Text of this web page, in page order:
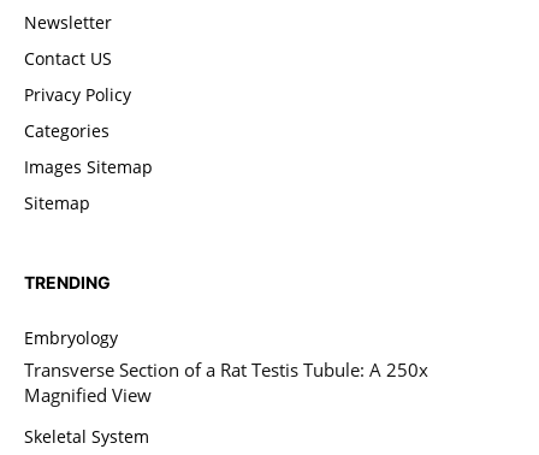
Newsletter
Contact US
Privacy Policy
Categories
Images Sitemap
Sitemap
TRENDING
Embryology
Transverse Section of a Rat Testis Tubule: A 250x
Magnified View
Skeletal System